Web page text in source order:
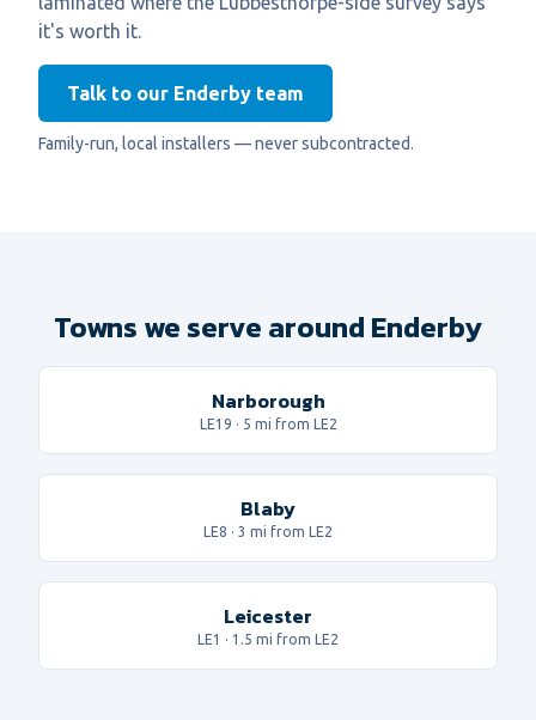
it's worth it.
Talk to our Enderby team
Family-run, local installers — never subcontracted.
Towns we serve around Enderby
Narborough
LE19 · 5 mi from LE2
Blaby
LE8 · 3 mi from LE2
Leicester
LE1 · 1.5 mi from LE2